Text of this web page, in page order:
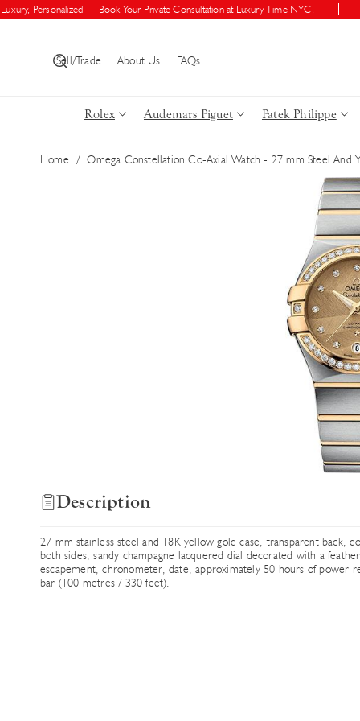
Skip To Con
Tent
Personalized — Book Your Private Consultation at Luxury Time NYC.
Sell/Trade About Us FAQs
Rolex Audemars Piguet Patek Philippe
Home / Omega Constellation Co-Axial Watch - 27 mm Steel And
Description
27 mm stainless steel and 18K yellow gold case, transparent back,
both sides, sandy champagne lacquered dial decorated with a
escapement, chronometer, date, approximately 50 hours of power
bar (100 metres / 330 feet).